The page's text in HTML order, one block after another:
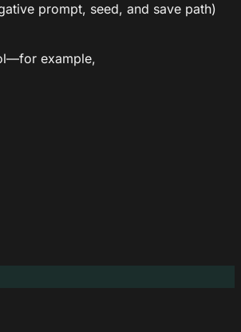
prompt, seed, and save path)
example,